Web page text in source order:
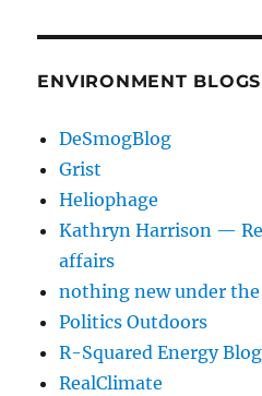
ENVIRONMENT BLOGS
DeSmogBlog
Grist
Heliophage
Kathryn Harrison —
affairs
nothing new under
Politics Outdoors
R-Squared Energy Blog
RealClimate